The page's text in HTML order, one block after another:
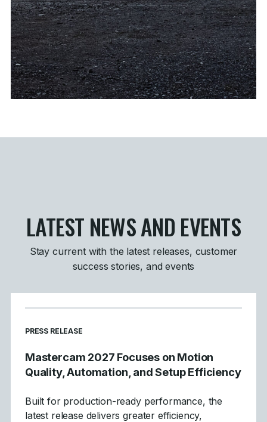
LATEST NEWS AND EVENTS
Stay current with the latest releases, customer
success stories, and events
PRESS RELEASE
Mastercam 2027 Focuses on Motion
Quality, Automation, and Setup Efficiency
Built for production-ready performance, the
latest release delivers greater efficiency,